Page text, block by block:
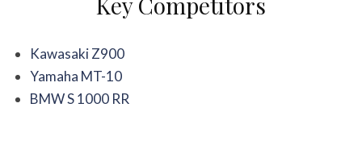
Kawasaki Z900
Yamaha MT-10
BMW S 1000 RR